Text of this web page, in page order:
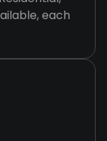
each